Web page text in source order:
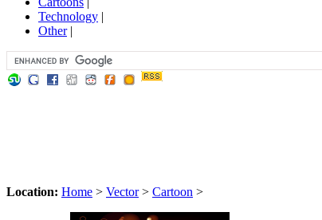
Technology |
Other|
Location: Home > Vector> Cartoon >